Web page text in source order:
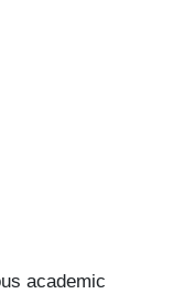
academic